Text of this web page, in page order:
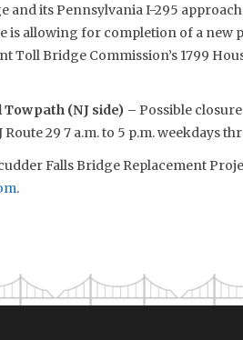
and its Pennsylvania I-295
is allowing for completion of a
Toll Bridge Commission’s 1799
(NJ side) – Possible
29 7 a.m. to 5 p.m. weekdays
Falls Bridge Replacement
.